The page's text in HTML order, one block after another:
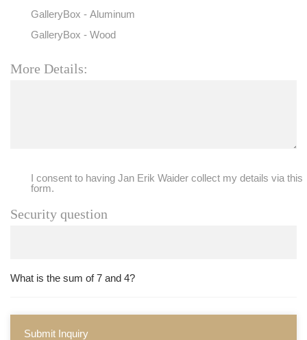
GalleryBox - Aluminum
GalleryBox - Wood
More Details:
I consent to having Jan Erik Waider collect my details via this
form.
Security question
What is the sum of 7 and 4?
Submit Inquiry